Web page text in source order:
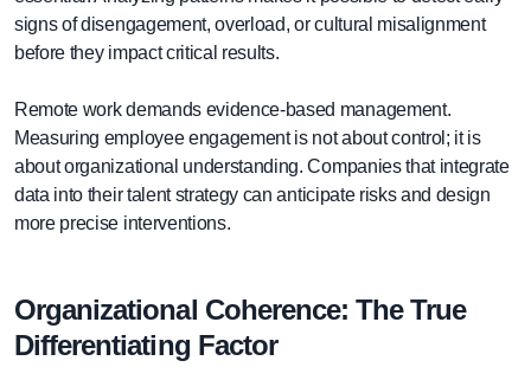
signs of disengagement, overload, or cultural misalignment
before they impact critical results.
Remote work demands evidence-based management.
Measuring employee engagement is not about control; it is
about organizational understanding. Companies that integrate
data into their talent strategy can anticipate risks and design
more precise interventions.
Organizational Coherence: The True
Differentiating Factor